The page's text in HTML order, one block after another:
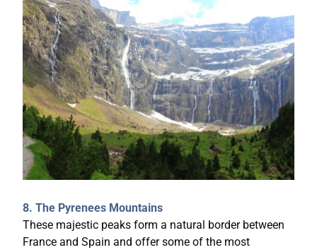
8. The Pyrenees Mountains
These majestic peaks form a natural border between
France and Spain and offer some of the most